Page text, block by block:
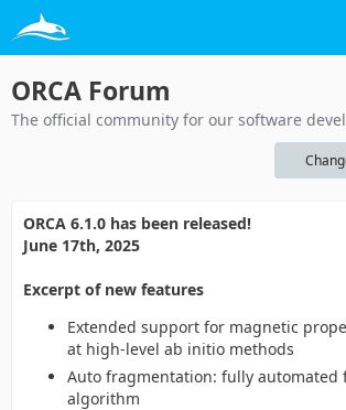
ORCA Forum
The official community for our software
ORCA 6.1.0 has been released!
June 17th, 2025
Excerpt of new features
Extended support for magnetic
at high-level ab initio methods
Auto fragmentation: fully automated
algorithm